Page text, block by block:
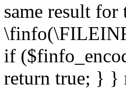
same result
if
return true; } }